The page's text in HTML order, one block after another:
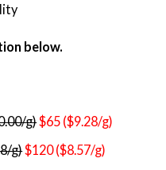
below.
g)$65 ($9.28/g)
g)$120 ($8.57/g)